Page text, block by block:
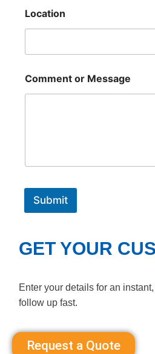
Location
Comment or Message
Submit
GET YOUR
Enter your details for an instant,
follow up fast.
Request a Quote